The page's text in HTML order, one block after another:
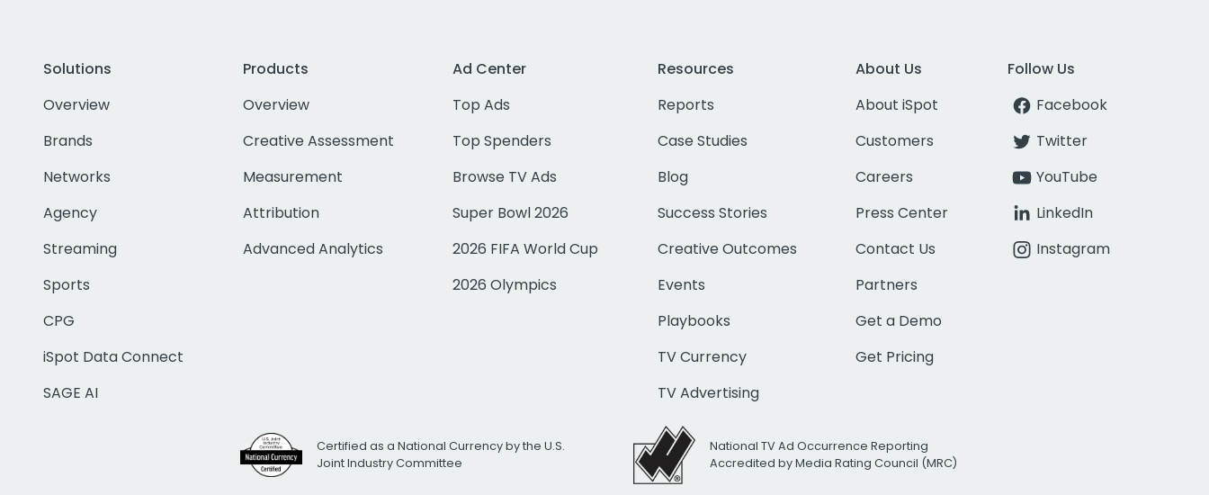
Solutions
Overview
Brands
Networks
Agency
Streaming
Sports
CPG
iSpot Data Connect
SAGE AI
Products
Overview
Creative Assessment
Measurement
Attribution
Advanced Analytics
Ad Center
Top Ads
Top Spenders
Browse TV Ads
Super Bowl 2026
2026 FIFA World Cup
2026 Olympics
Resources
Reports
Case Studies
Blog
Success Stories
Creative Outcomes
Events
Playbooks
TV Currency
TV Advertising
About Us
About iSpot
Customers
Careers
Press Center
Contact Us
Partners
Get a Demo
Get Pricing
Follow Us
Facebook
Twitter
YouTube
LinkedIn
Instagram
Certified as a National Currency by the U.S.
Joint Industry Committee
National TV Ad Occurrence Reporting
Accredited by Media Rating Council (MRC)